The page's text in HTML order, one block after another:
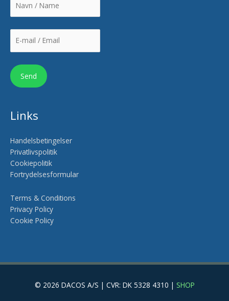
Links
Handelsbetingelser
Privatlivspolitik
Cookiepolitik
Fortrydelsesformular
Terms & Conditions
Privacy Policy
Cookie Policy
© 2026 DACOS A/S | CVR: DK 5328 4310 | SHOP